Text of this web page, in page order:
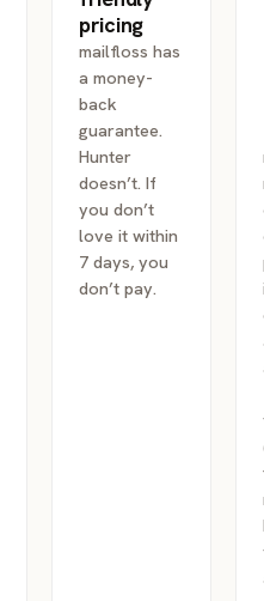
pricing
mailfloss has
a money-
back
guarantee.
Hunter
doesn’t. If
you don’t
love it within
7 days, you
don’t pay.